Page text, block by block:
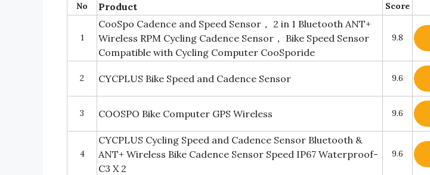
No Product Score
1
CooSpo Cadence and Speed Sensor， 2 in 1 Bluetooth ANT+
Wireless RPM Cycling Cadence Sensor， Bike Speed Sensor
Compatible with Cycling Computer CooSporide
9.8
2 CYCPLUS Bike Speed and Cadence Sensor 9.6
3 COOSPO Bike Computer GPS Wireless 9.6
4
CYCPLUS Cycling Speed and Cadence Sensor Bluetooth &
ANT+ Wireless Bike Cadence Sensor Speed IP67 Waterproof-
C3 X 2
9.6